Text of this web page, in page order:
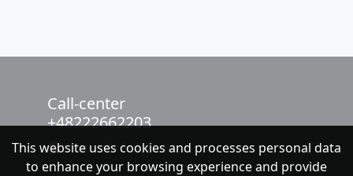
Call-center
+48222662203
chat with NeoFenix
This website uses cookies and processes personal data
to enhance your browsing experience and provide